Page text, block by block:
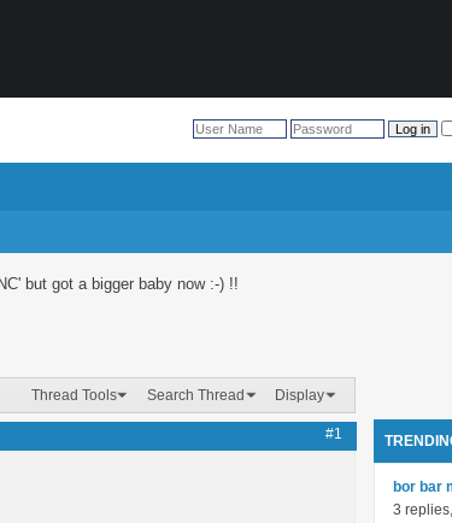
but got a bigger baby now :-) !!
Thread Tools Search Thread Display
#1
bor bar
3